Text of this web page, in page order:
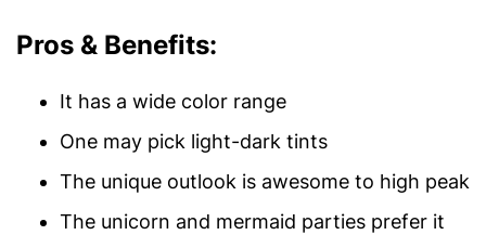
Pros & Benefits:
It has a wide color range
One may pick light-dark tints
The unique outlook is awesome to high peak
The unicorn and mermaid parties prefer it